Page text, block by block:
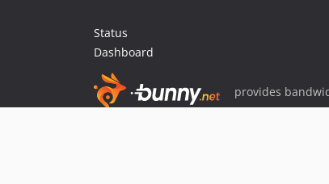
Status
Dashboard
provides